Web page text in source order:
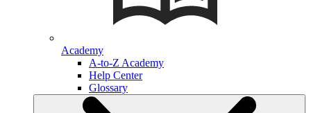
Academy
A-to-Z Academy
Help Center
Glossary